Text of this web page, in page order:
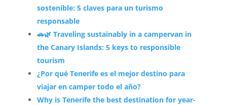
sostenible: 5 claves para un turismo
responsable
🚗🌿 Traveling sustainably in a campervan in
the Canary Islands: 5 keys to responsible
tourism
¿Por qué Tenerife es el mejor destino para
viajar en camper todo el año?
Why is Tenerife the best destination for year-